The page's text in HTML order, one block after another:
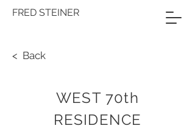
FRED STEINER
< Back
WEST 70th
RESIDENCE